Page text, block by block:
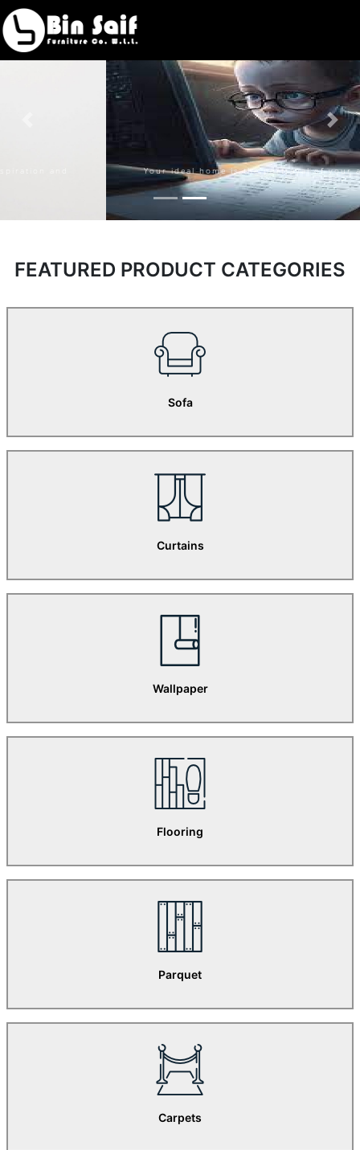
Bin Saif
Furniture
Your ideal home is the portrayal of your aspiration and
fantasy
FEATURED PRODUCT CATEGORIES
Sofa
Curtains
Wallpaper
Flooring
Parquet
Carpets